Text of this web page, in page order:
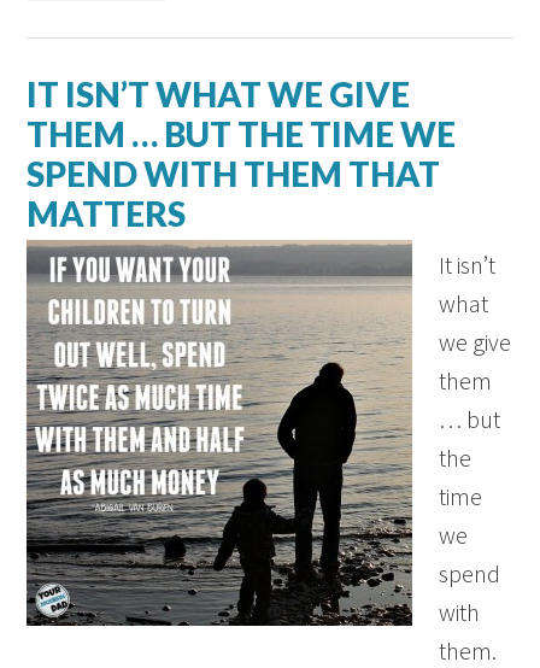
IT ISN’T WHAT WE GIVE
THEM … BUT THE TIME WE
SPEND WITH THEM THAT
MATTERS
It isn’t
what
we give
them
… but
the
time
we
spend
with
them.